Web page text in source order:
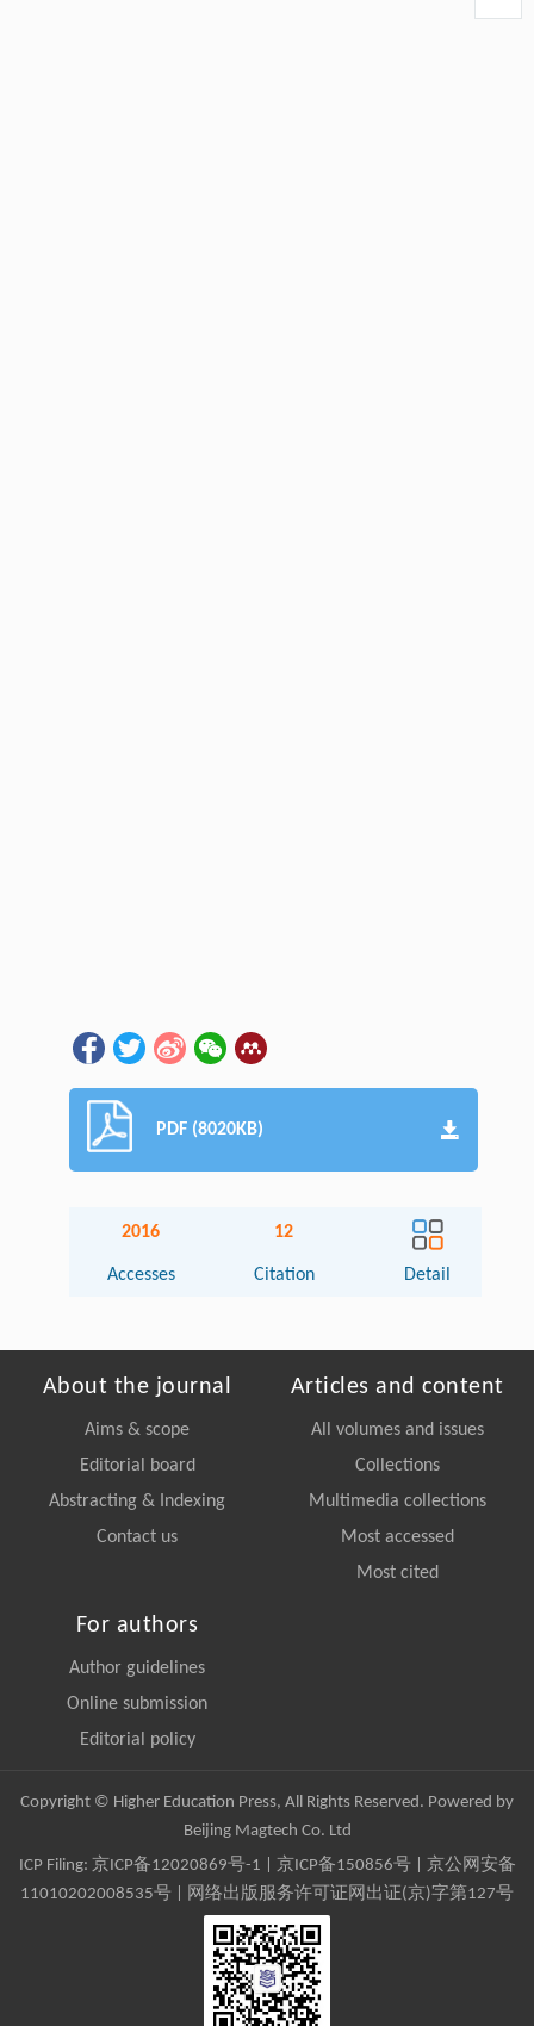
PDF (8020KB)
2016
Accesses
12
Citation Detail
About the journal
Aims & scope
Editorial board
Abstracting & Indexing
Contact us
Articles and content
All volumes and issues
Collections
Multimedia collections
Most accessed
Most cited
For authors
Author guidelines
Online submission
Editorial policy
Copyright © Higher Education Press, All Rights Reserved. Powered by
Beijing Magtech Co. Ltd
ICP Filing: 京ICP备12020869号-1 京ICP备150856号| 京公网安备
11010202008535号 | 网络出版服务许可证网出证(京)字第127号